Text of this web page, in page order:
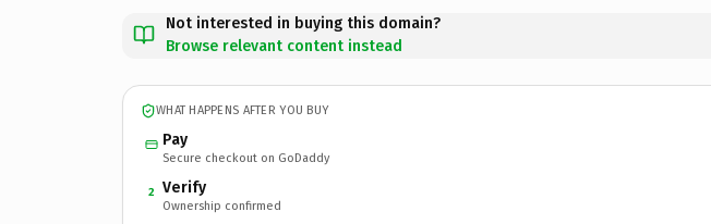
Not interested in buying this domain?
Browse relevant content instead
WHAT HAPPENS AFTER YOU BUY
Pay
Secure checkout on GoDaddy
2 Verify
Ownership confirmed